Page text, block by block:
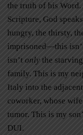
the truth of his
Scripture, God
hungry, the thirsty,
imprisoned—this
isn’t only the
family. This is my
Italy into the
coworker, whose
tumor. This is my
DUI.